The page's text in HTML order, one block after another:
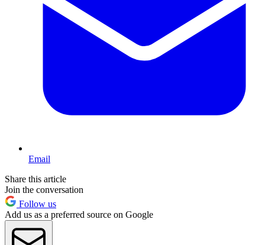
Email
Share this article
Join the conversation
Follow us
Add us as a preferred source on Google